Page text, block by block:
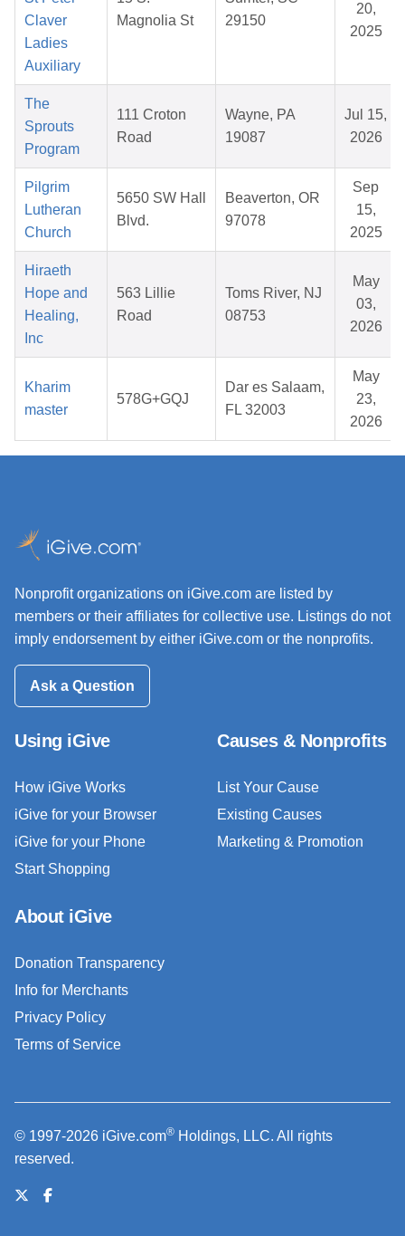
Claver
Ladies
Auxiliary
Magnolia St
29150
20,
2025
The
Sprouts
Program
111 Croton
Road
Wayne, PA
19087
Jul 15,
2026
Pilgrim
Lutheran
Church
5650 SW Hall
Blvd.
Beaverton, OR
97078
Sep
15,
2025
Hiraeth
Hope and
Healing,
Inc
563 Lillie
Road
Toms River, NJ
08753
May
03,
2026
Kharim
master
578G+GQJ
Dar es Salaam,
FL 32003
May
23,
2026
Nonprofit organizations on iGive.com are listed by
members or their affiliates for collective use. Listings do not
imply endorsement by either iGive.com or the nonprofits.
Ask a Question
Using iGive
How iGive Works
iGive for your Browser
iGive for your Phone
Start Shopping
Causes & Nonprofits
List Your Cause
Existing Causes
Marketing & Promotion
About iGive
Donation Transparency
Info for Merchants
Privacy Policy
Terms of Service
© 1997-2026 iGive.com® Holdings, LLC. All rights
reserved.